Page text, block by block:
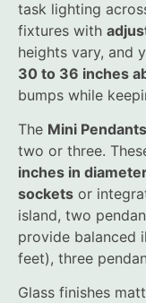
task lighting
fixtures with
heights vary, and
30 to 36 inches
bumps while
The Mini Pendants
two or three.
inches in
sockets or
island, two
provide balanced
feet), three
Glass finishes